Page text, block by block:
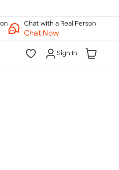
Chat with a Real Person
Chat Now
Sign In